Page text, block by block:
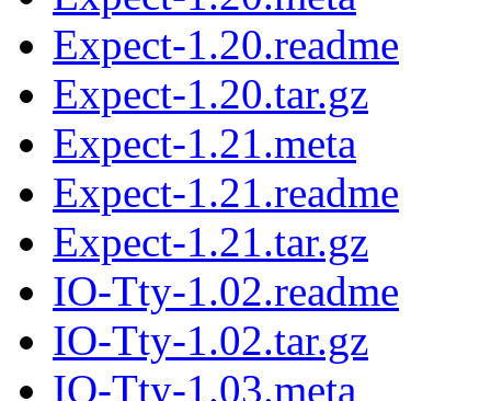
Expect-1.20.readme
Expect-1.20.tar.gz
Expect-1.21.meta
Expect-1.21.readme
Expect-1.21.tar.gz
IO-Tty-1.02.readme
IO-Tty-1.02.tar.gz
IO-Tty-1.03.meta